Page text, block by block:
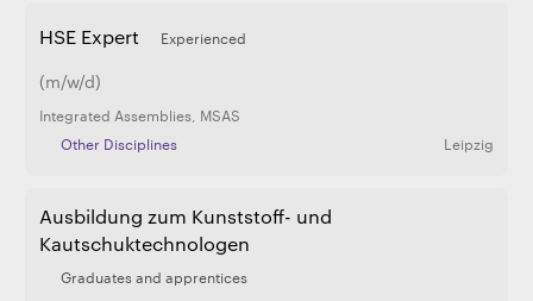
All jobs
HSE Expert Experienced
(m/w/d)
Integrated Assemblies, MSAS
Other Disciplines
Leipzig
Ausbildung zum Kunststoff- und
Kautschuktechnologen
Graduates and apprentices